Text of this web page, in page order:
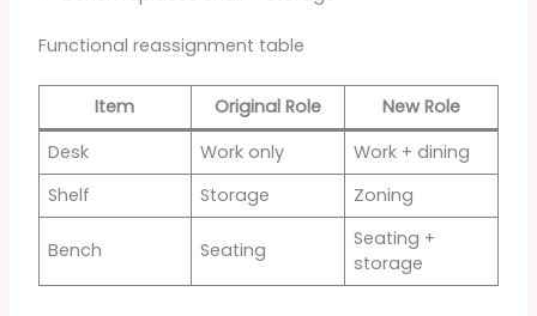
Functional reassignment table
Item Original Role
New Role
Desk
Work only
Work + dining
Shelf
Storage Zoning
Bench Seating
Seating +
storage